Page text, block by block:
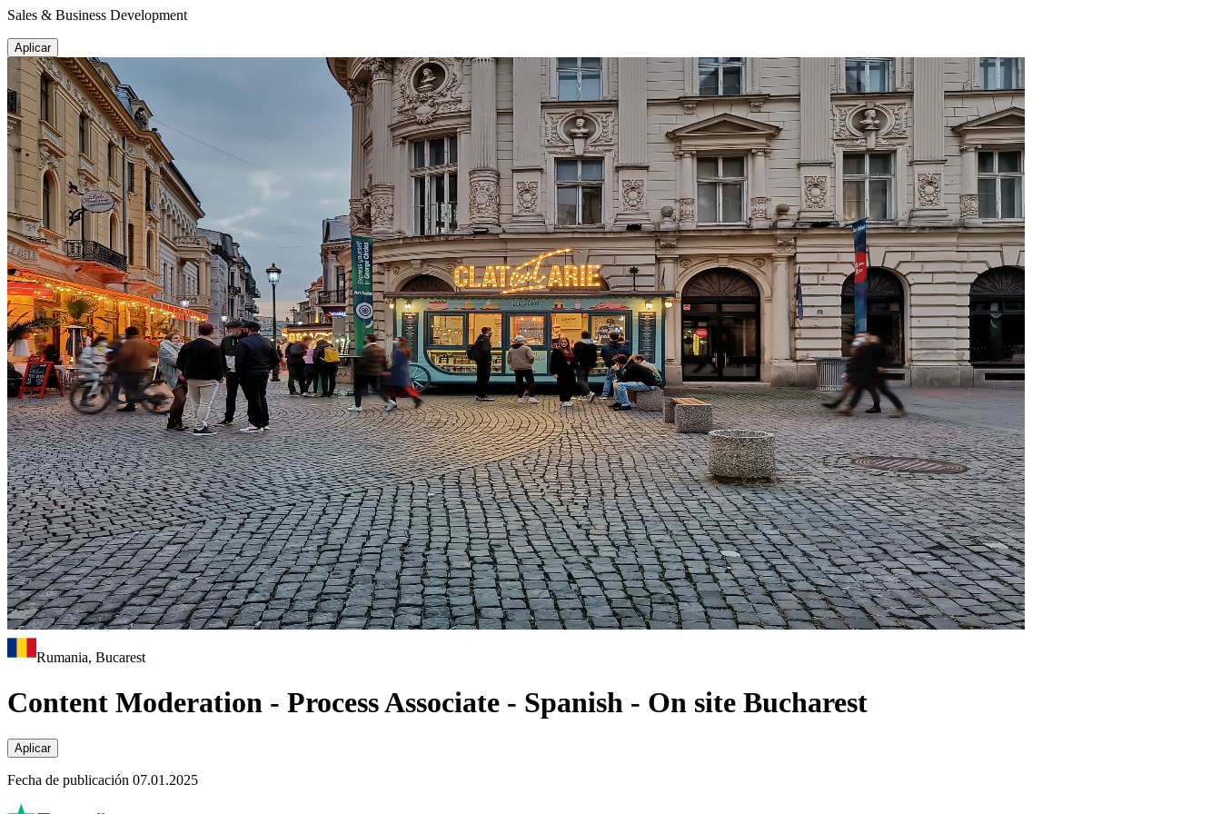
Sales & Business Development
Aplicar
Rumania, Bucarest
Content Moderation - Process Associate - Spanish - On site Bucharest
Aplicar
Fecha de publicación 07.01.2025